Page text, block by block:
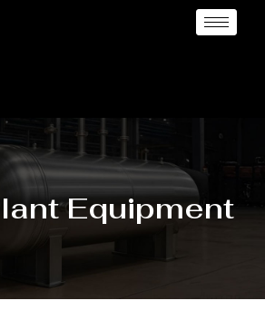
Equipment